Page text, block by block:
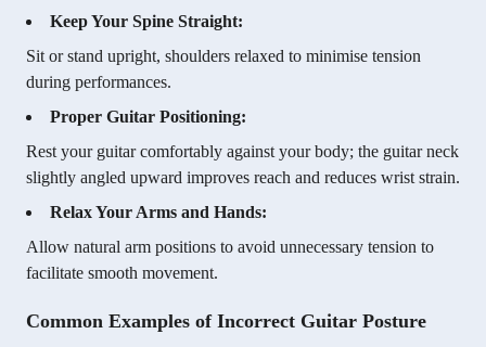
Keep Your Spine Straight:
Sit or stand upright, shoulders relaxed to minimise tension
during performances.
Proper Guitar Positioning:
Rest your guitar comfortably against your body; the guitar neck
slightly angled upward improves reach and reduces wrist strain.
Relax Your Arms and Hands:
Allow natural arm positions to avoid unnecessary tension to
facilitate smooth movement.
Common Examples of Incorrect Guitar Posture